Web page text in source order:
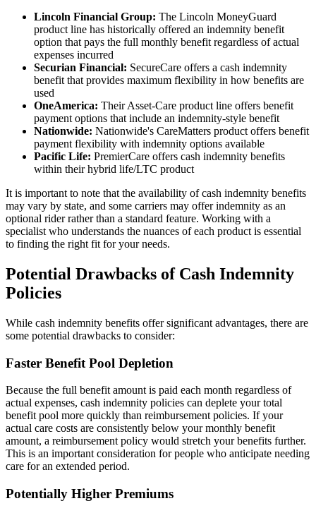
Lincoln Financial Group: The Lincoln MoneyGuard
product line has historically offered an indemnity benefit
option that pays the full monthly benefit regardless of actual
expenses incurred
Securian Financial: SecureCare offers a cash indemnity
benefit that provides maximum flexibility in how benefits are
used
OneAmerica: Their Asset-Care product line offers benefit
payment options that include an indemnity-style benefit
Nationwide: Nationwide's CareMatters product offers benefit
payment flexibility with indemnity options available
Pacific Life: PremierCare offers cash indemnity benefits
within their hybrid life/LTC product
It is important to note that the availability of cash indemnity benefits
may vary by state, and some carriers may offer indemnity as an
optional rider rather than a standard feature. Working with a
specialist who understands the nuances of each product is essential
to finding the right fit for your needs.
Potential Drawbacks of Cash Indemnity
Policies
While cash indemnity benefits offer significant advantages, there are
some potential drawbacks to consider:
Faster Benefit Pool Depletion
Because the full benefit amount is paid each month regardless of
actual expenses, cash indemnity policies can deplete your total
benefit pool more quickly than reimbursement policies. If your
actual care costs are consistently below your monthly benefit
amount, a reimbursement policy would stretch your benefits further.
This is an important consideration for people who anticipate needing
care for an extended period.
Potentially Higher Premiums